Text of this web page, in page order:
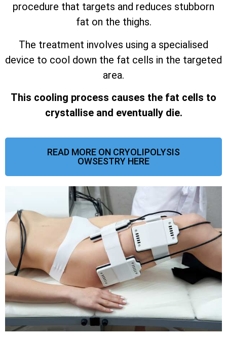
procedure that targets and reduces stubborn
fat on the thighs.
The treatment involves using a specialised
device to cool down the fat cells in the targeted
area.
This cooling process causes the fat cells to
crystallise and eventually die.
READ MORE ON CRYOLIPOLYSIS
OWSESTRY HERE